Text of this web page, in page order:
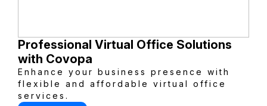
Professional Virtual Office Solutions
with Covopa
Enhance your business presence with
flexible and affordable virtual office
services.